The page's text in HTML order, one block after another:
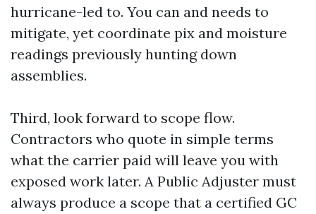
hurricane-led to. You can and needs to
mitigate, yet coordinate pix and moisture
readings previously hunting down
assemblies.
Third, look forward to scope flow.
Contractors who quote in simple terms
what the carrier paid will leave you with
exposed work later. A Public Adjuster must
always produce a scope that a certified GC